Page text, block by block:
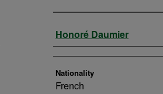
Artist
Honoré Daumier
Nationality
French